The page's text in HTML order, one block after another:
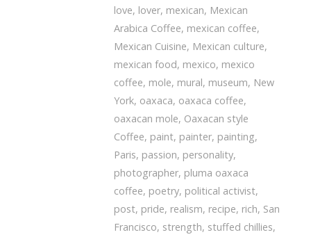
love, lover, mexican, Mexican
Arabica Coffee, mexican coffee,
Mexican Cuisine, Mexican culture,
mexican food, mexico, mexico
coffee, mole, mural, museum, New
York, oaxaca, oaxaca coffee,
oaxacan mole, Oaxacan style
Coffee, paint, painter, painting,
Paris, passion, personality,
photographer, pluma oaxaca
coffee, poetry, political activist,
post, pride, realism, recipe, rich, San
Francisco, strength, stuffed chillies,